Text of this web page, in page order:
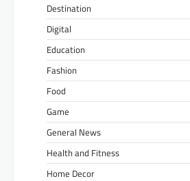
Destination
Digital
Education
Fashion
Food
Game
General News
Health and Fitness
Home Decor